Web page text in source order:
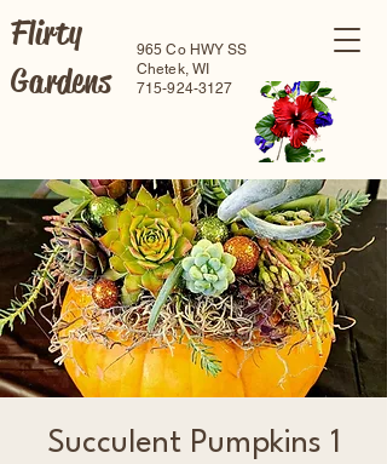
Flirty
Gardens
965 Co HWY SS
Chetek, WI
715-924-3127
Succulent Pumpkins 1